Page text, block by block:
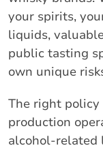
your spirits,
liquids,
public tasting
own unique
The right policy
production
alcohol-related